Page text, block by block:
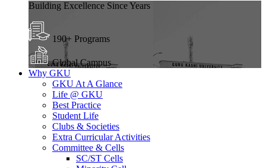
Building Excellence Since Years
190+ Programs
Global Campus
Why GKU
GKU At A Glance
Life @ GKU
Best Practice
Student Life
Clubs & Societies
Extra Curricular Activities
Committee & Cells
SC/ST Cells